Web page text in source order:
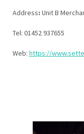
Address: Unit B
Tel: 01452 937655
Web: https://